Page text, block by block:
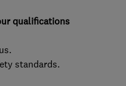
qualifications
standards.